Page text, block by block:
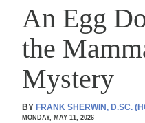
An Egg
the
Mystery
BYFRANK SHERWIN, D.SC.
MONDAY, MAY 11, 2026